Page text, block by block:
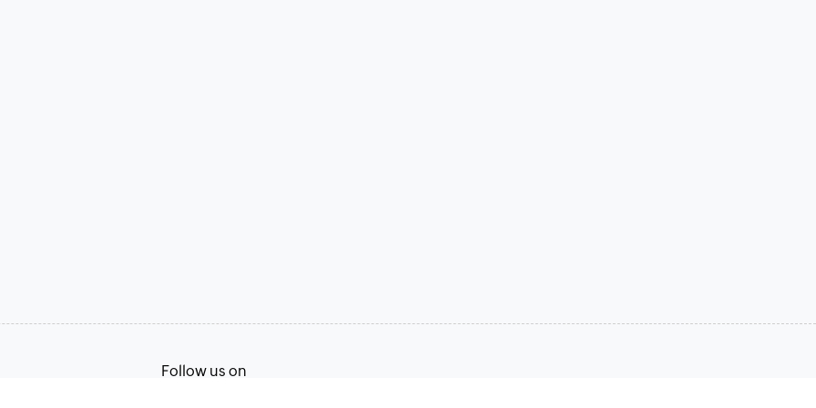
Follow us on